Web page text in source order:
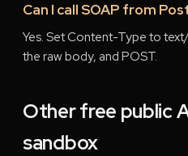
Can I call SOAP from
Yes. Set Content-Type to
the raw body, and POST.
Other free public
sandbox